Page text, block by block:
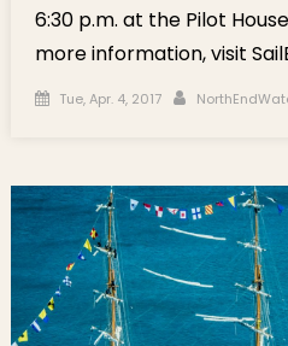
6:30 p.m. at the Pilot
more information, visit
Posted on
Tue, Apr. 4, 2017 Author